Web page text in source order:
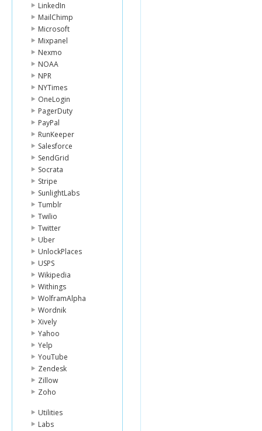
LinkedIn
MailChimp
Microsoft
Mixpanel
Nexmo
NOAA
NPR
NYTimes
OneLogin
PagerDuty
PayPal
RunKeeper
Salesforce
SendGrid
Socrata
Stripe
SunlightLabs
Tumblr
Twilio
Twitter
Uber
UnlockPlaces
USPS
Wikipedia
Withings
WolframAlpha
Wordnik
Xively
Yahoo
Yelp
YouTube
Zendesk
Zillow
Zoho
Utilities
Labs